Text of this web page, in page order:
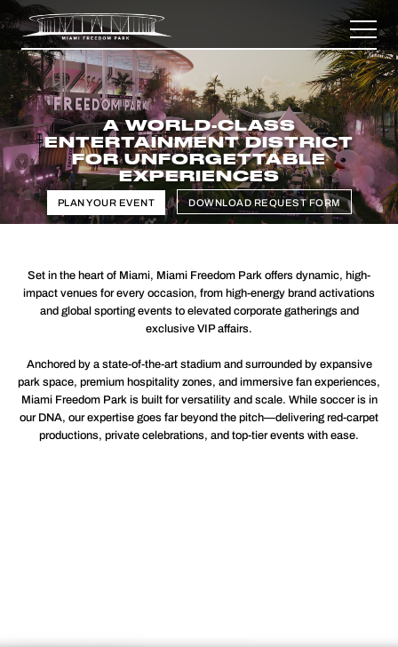
A WORLD-CLASS
ENTERTAINMENT DISTRICT
FOR UNFORGETTABLE
EXPERIENCES
PLAN YOUR EVENT DOWNLOAD REQUEST FORM
Set in the heart of Miami, Miami Freedom Park offers dynamic, high-
impact venues for every occasion, from high-energy brand activations
and global sporting events to elevated corporate gatherings and
exclusive VIP affairs.
Anchored by a state-of-the-art stadium and surrounded by expansive
park space, premium hospitality zones, and immersive fan experiences,
Miami Freedom Park is built for versatility and scale. While soccer is in
our DNA, our expertise goes far beyond the pitch—delivering red-carpet
productions, private celebrations, and top-tier events with ease.